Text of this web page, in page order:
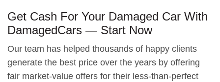
Get Cash For Your Damaged Car With
DamagedCars — Start Now
Our team has helped thousands of happy clients
generate the best price over the years by offering
fair market-value offers for their less-than-perfect